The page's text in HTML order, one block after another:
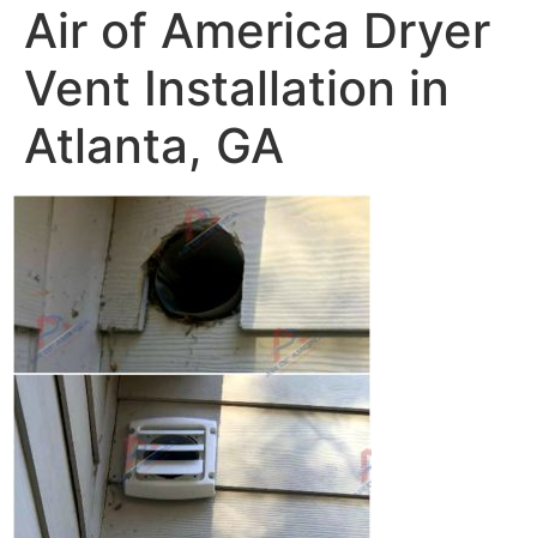
Air of America Dryer
Vent Installation in
Atlanta, GA